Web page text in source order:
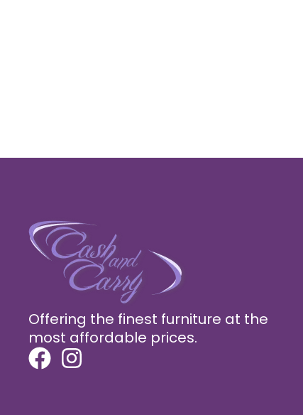
Offering the finest furniture at the
most affordable prices.